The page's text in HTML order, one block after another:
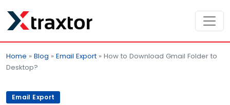
Home » Blog » Email Export » How to Download Gmail Folder to
Desktop?
Email Export